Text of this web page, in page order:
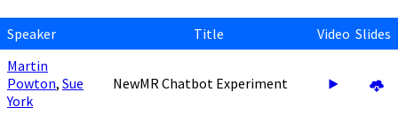
Speaker Title Video Slides
Martin
Powton, Sue
York
NewMR Chatbot Experiment